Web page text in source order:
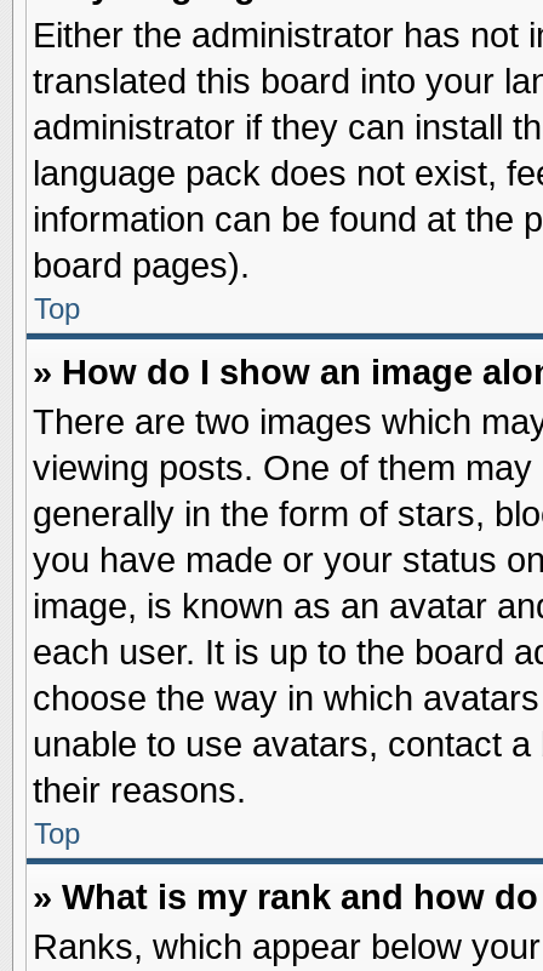
Either the administrator has not
translated this board into your
administrator if they can install
language pack does not exist,
information can be found at the
board pages).
Top
» How do I show an image
There are two images which
viewing posts. One of them
generally in the form of stars,
you have made or your status
image, is known as an avatar
each user. It is up to the board
choose the way in which
unable to use avatars, contact
their reasons.
Top
» What is my rank and how
Ranks, which appear below